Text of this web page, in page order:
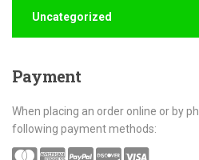
Uncategorized
Payment
When placing an order online or by
following payment methods: